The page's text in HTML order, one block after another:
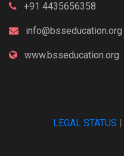
+91 4435656358
info@bsseducation.org
www.bsseducation.org
LEGAL STATUS